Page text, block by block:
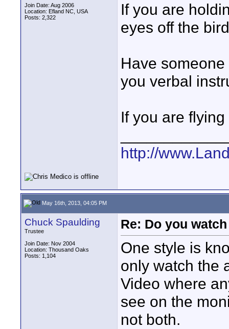
Join Date: Aug 2006
Location: Efland NC, USA
Posts: 2,322
If you are
eyes off the
Have
you verbal
If you are
http://
May 16th, 2013, 04:05 PM
Chuck Spaulding
Trustee
Join Date: Nov 2004
Location: Thousand Oaks
Posts: 1,104
Re: Do you
One style is
only watch the
Video where
see on the
not both.